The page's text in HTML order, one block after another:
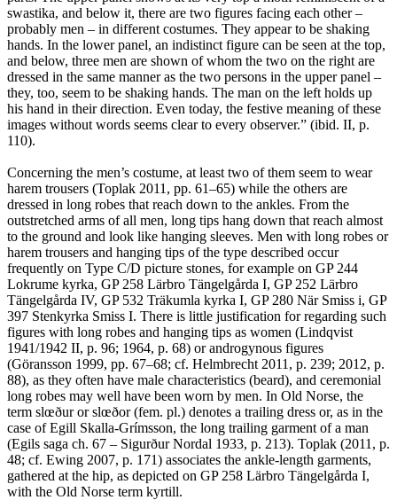
swastika, and below it, there are two figures facing each other –
probably men – in different costumes. They appear to be shaking
hands. In the lower panel, an indistinct figure can be seen at the top,
and below, three men are shown of whom the two on the right are
dressed in the same manner as the two persons in the upper panel –
they, too, seem to be shaking hands. The man on the left holds up
his hand in their direction. Even today, the festive meaning of these
images without words seems clear to every observer.” (ibid. II, p.
110).
Concerning the men’s costume, at least two of them seem to wear
harem trousers (Toplak 2011, pp. 61–65) while the others are
dressed in long robes that reach down to the ankles. From the
outstretched arms of all men, long tips hang down that reach almost
to the ground and look like hanging sleeves. Men with long robes or
harem trousers and hanging tips of the type described occur
frequently on Type C/D picture stones, for example on GP 244
Lokrume kyrka, GP 258 Lärbro Tängelgårda I, GP 252 Lärbro
Tängelgårda IV, GP 532 Träkumla kyrka I, GP 280 När Smiss i, GP
397 Stenkyrka Smiss I. There is little justification for regarding such
figures with long robes and hanging tips as women (Lindqvist
1941/1942 II, p. 96; 1964, p. 68) or androgynous figures
(Göransson 1999, pp. 67–68; cf. Helmbrecht 2011, p. 239; 2012, p.
88), as they often have male characteristics (beard), and ceremonial
long robes may well have been worn by men. In Old Norse, the
term slœður or slœðor (fem. pl.) denotes a trailing dress or, as in the
case of Egill Skalla-Grímsson, the long trailing garment of a man
(Egils saga ch. 67 – Sigurður Nordal 1933, p. 213). Toplak (2011, p.
48; cf. Ewing 2007, p. 171) associates the ankle-length garments,
gathered at the hip, as depicted on GP 258 Lärbro Tängelgårda I,
with the Old Norse term kyrtill.